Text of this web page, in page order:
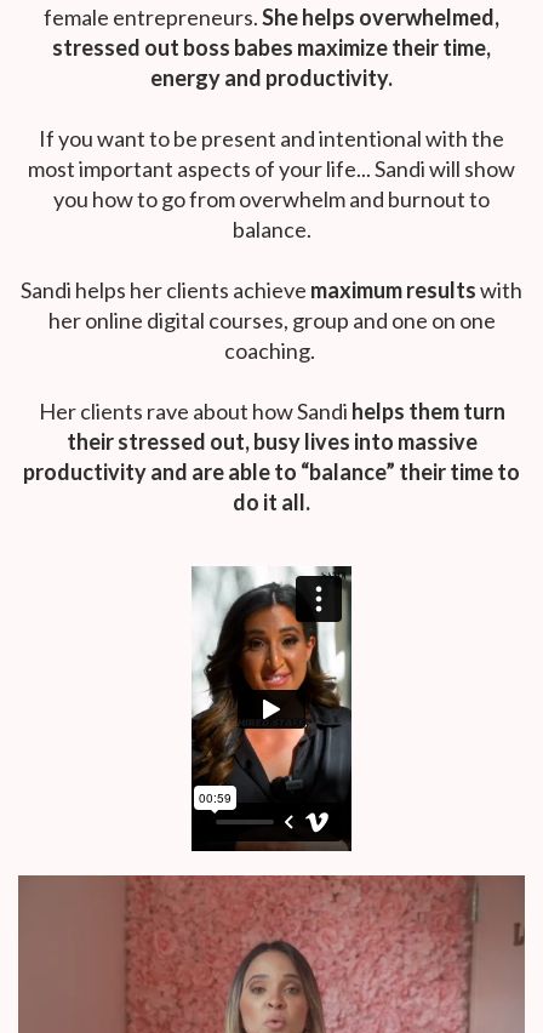
female entrepreneurs.She helps overwhelmed,
stressed out boss babes maximize their time,
energy and productivity.
If you want to be present and intentional with the
most important aspects of your life... Sandi will show
you how to go from overwhelm and burnout to
balance.
Sandi helps her clients achieve maximum resultswith
her online digital courses, group and one on one
coaching.
Her clients rave about how Sandi helps them turn
their stressed out, busy lives into massive
productivity and are able to “balance” their time to
do it all.